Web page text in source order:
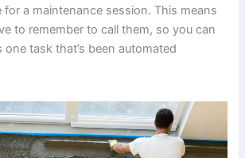
for a maintenance session. This means
to remember to call them, so you can
task that’s been automated